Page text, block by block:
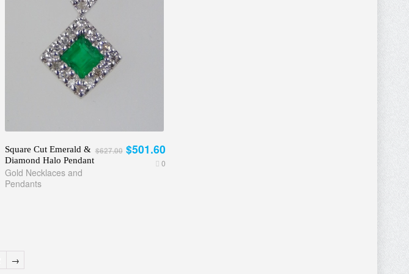
Square Cut Emerald &
Diamond Halo Pendant
Gold Necklaces and
Pendants
0
$627.00 $501.60
→